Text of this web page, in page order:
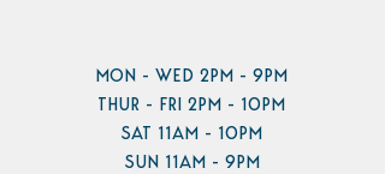
MON - WED 2PM - 9PM
THUR - FRI 2PM - 10PM
SAT 11AM - 10PM
SUN 11AM - 9PM